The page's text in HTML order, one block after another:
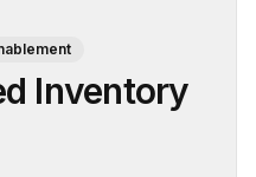
Inventory